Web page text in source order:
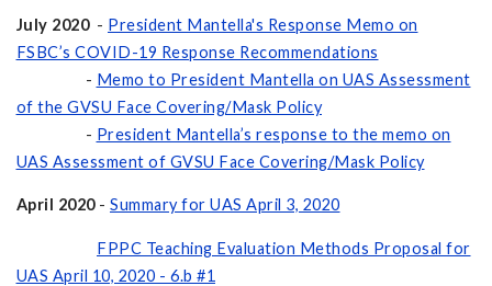
July 2020 - President Mantella's Response Memo on
FSBC’s COVID-19 Response Recommendations
- Memo to President Mantella on UAS Assessment
of the GVSU Face Covering/Mask Policy
- President Mantella’s response to the memo on
UAS Assessment of GVSU Face Covering/Mask Policy
April 2020- Summary for UAS April 3, 2020
FPPC Teaching Evaluation Methods Proposal for
UAS April 10, 2020 - 6.b #1